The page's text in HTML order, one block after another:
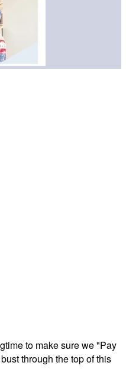
to make sure we "Pay
through the top of this